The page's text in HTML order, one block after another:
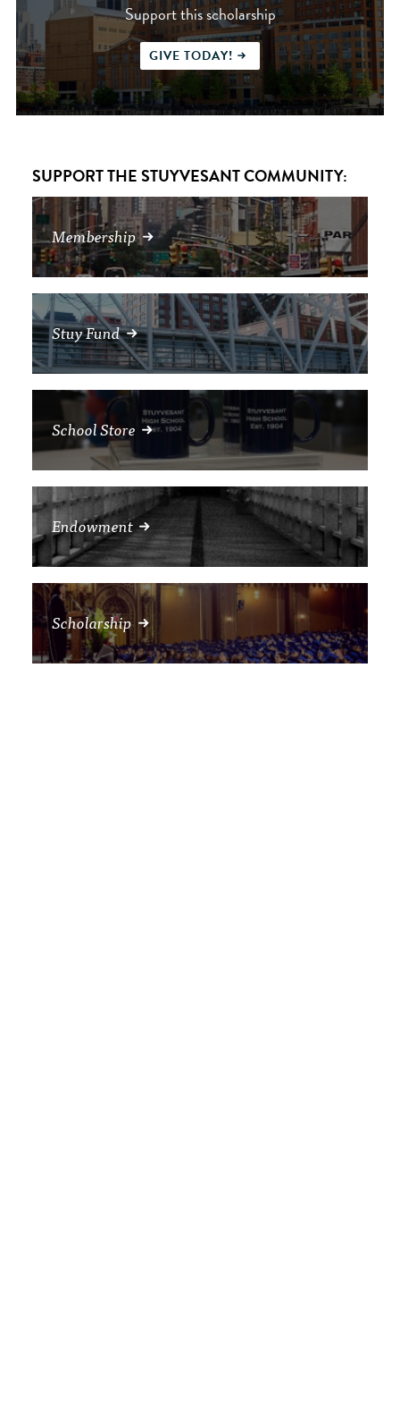
Support this scholarship
GIVE TODAY!
SUPPORT THE STUYVESANT COMMUNITY:
Membership
Stuy Fund
School Store
Endowment
Scholarship